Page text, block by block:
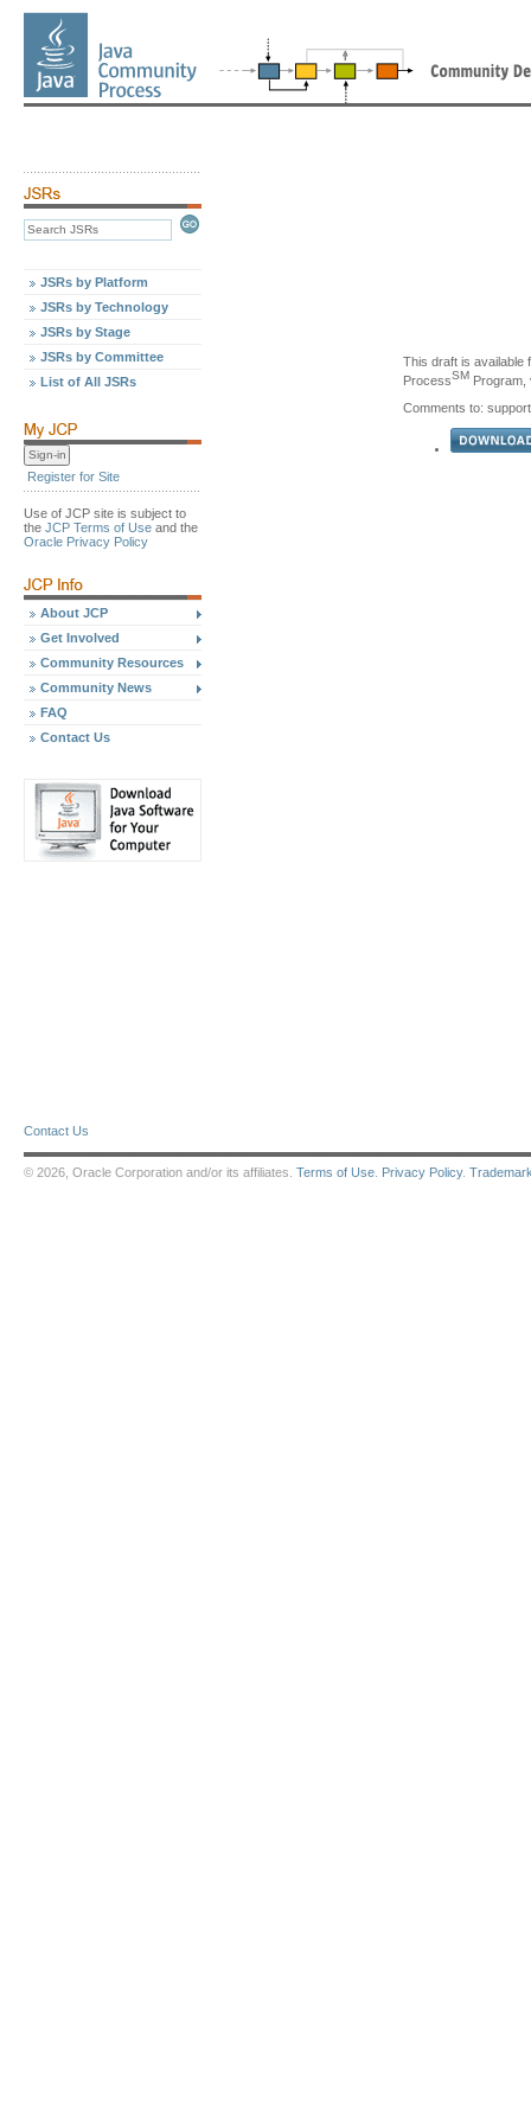
JSRs by Platform
JSRs by Technology
JSRs by Stage
JSRs by Committee
List of All JSRs
Register for Site
Use of JCP site is subject to
the JCP Terms of Use and the
Oracle Privacy Policy
About JCP
Get Involved
Community Resources
Community News
FAQ
Contact Us
This draft is available
ProcessSM Program,
Comments to: support
Contact Us
© 2026, Oracle Corporation and/or its affiliates. Terms of Use Privacy Policy.